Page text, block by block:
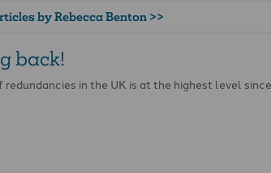
by Rebecca Benton >>
back!
redundancies in the UK is at the highest level